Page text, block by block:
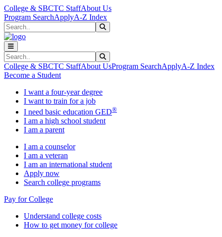
Skip to main content
Skip to main navigation
Skip to footer content
College & SBCTC StaffAbout Us
Program SearchApplyA-Z Index
Search
Search
College & SBCTC StaffAbout UsProgram SearchApplyA-Z Index
Become a Student
I want a four-year degree
I want to train for a job
I need basic education GED®
I am a high school student
I am a parent
I am a counselor
I am a veteran
I am an international student
Apply now
Search college programs
Pay for College
Understand college costs
How to get money for college